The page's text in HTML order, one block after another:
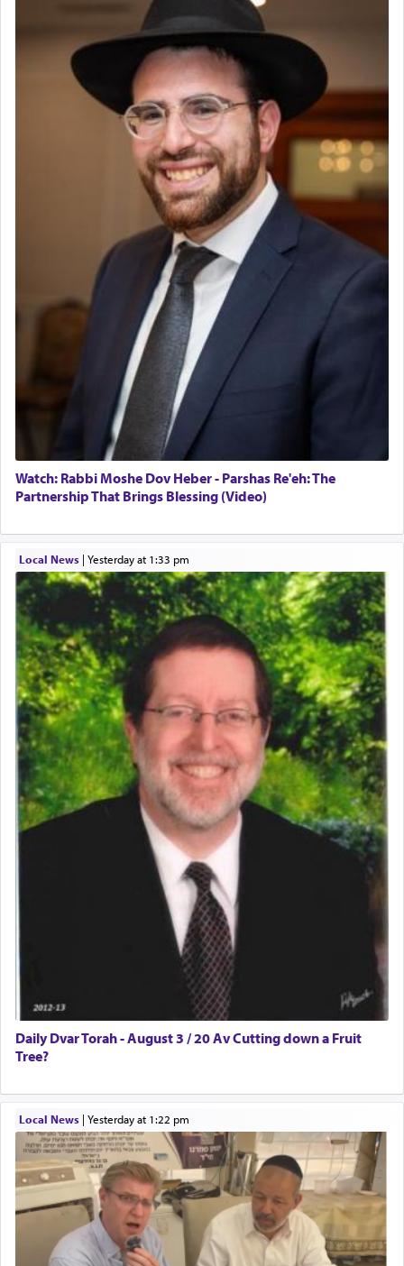
Watch: Rabbi Moshe Dov Heber - Parshas Re'eh: The
Partnership That Brings Blessing (Video)
Local News| yesterday at 1:33 pm
Daily Dvar Torah - August 3 / 20 Av Cutting down a Fruit
Tree?
Local News| yesterday at 1:22 pm